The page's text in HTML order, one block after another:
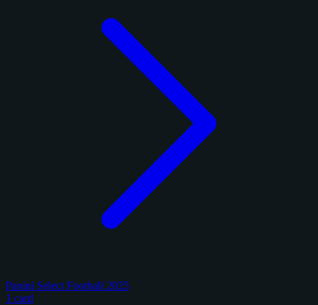
Panini Select Football 2025
1 card